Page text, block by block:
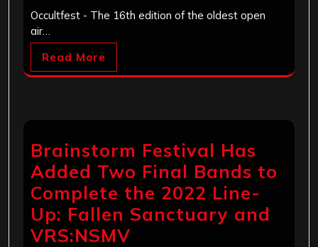
Occultfest - The 16th edition of the oldest open
air…
Read More
Brainstorm Festival Has
Added Two Final Bands to
Complete the 2022 Line-
Up: Fallen Sanctuary and
VRS:NSMV